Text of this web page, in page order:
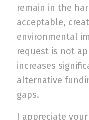
remain in the
acceptable,
environmental
request is not
increases
alternative
gaps.
I appreciate